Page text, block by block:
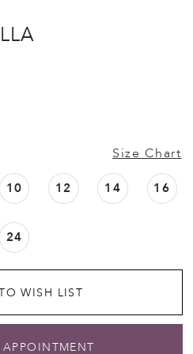
Size Chart
10 12 14 16
24
WISH LIST